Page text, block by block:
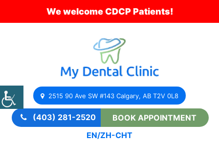
We welcome CDCP Patients!
2515 90 Ave SW #143 Calgary, AB T2V 0L8
(403) 281-2520
BOOK APPOINTMENT
EN/ZH-CHT